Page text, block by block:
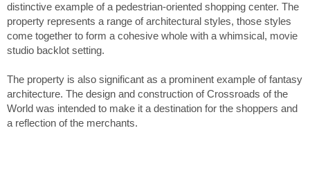
distinctive example of a pedestrian-oriented shopping center. The
property represents a range of architectural styles, those styles
come together to form a cohesive whole with a whimsical, movie
studio backlot setting.
The property is also significant as a prominent example of fantasy
architecture. The design and construction of Crossroads of the
World was intended to make it a destination for the shoppers and
a reflection of the merchants.